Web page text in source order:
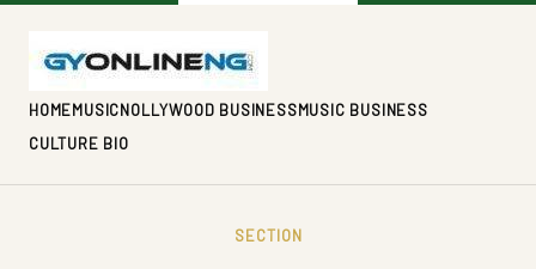
HOMEMUSICNOLLYWOOD BUSINESSMUSIC BUSINESS
CULTURE BIO
SECTION